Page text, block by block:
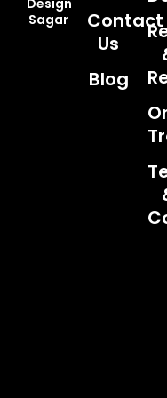
Sagar
Contact
Us
Blog